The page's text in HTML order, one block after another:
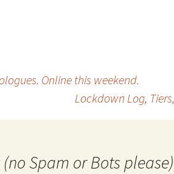
Online this weekend.
Lockdown Log,
Spam or Bots please)